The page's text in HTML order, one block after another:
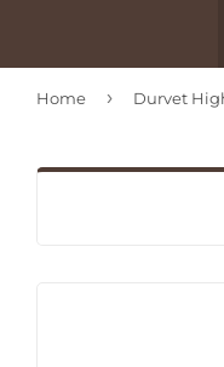
Agricultural
Home ›